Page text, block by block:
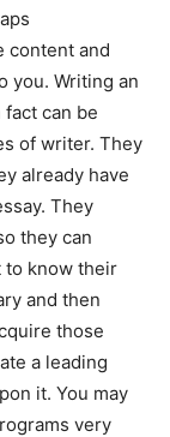
content and
you. Writing an
can be
of writer. They
already have
They
they can
to know their
and then
those
a leading
it. You may
very